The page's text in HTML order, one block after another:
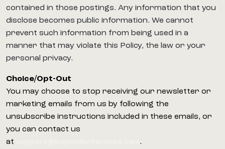
contained in those postings. Any information that you
disclose becomes public information. We cannot
prevent such information from being used in a
manner that may violate this Policy, the law or your
personal privacy.
Choice/Opt-Out
You may choose to stop receiving our newsletter or
marketing emails from us by following the
unsubscribe instructions included in these emails, or
you can contact us
at
.